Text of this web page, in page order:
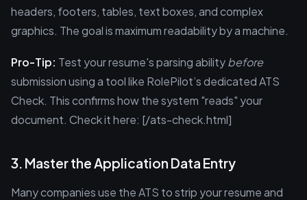
headers, footers, tables, text boxes, and complex
graphics. The goal is maximum readability by a machine.
Pro-Tip: Test your resume's parsing abilitybefore
submission using a tool like RolePilot’s dedicated ATS
Check. This confirms how the system "reads" your
document. Check it here: [/ats-check.html]
3. Master the Application Data Entry
Many companies use the ATS to strip your resume and